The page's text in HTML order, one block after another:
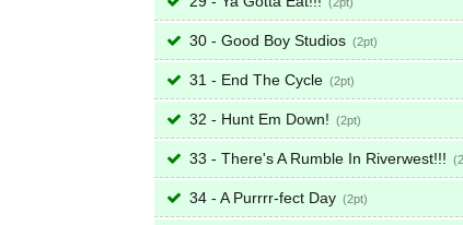
30 - Good Boy Studios 2
31 - End The Cycle 2
32 - Hunt Em Down! 2
33 - There's A Rumble In Riverwest!!! 2
34 - A Purrrr-fect Day 2